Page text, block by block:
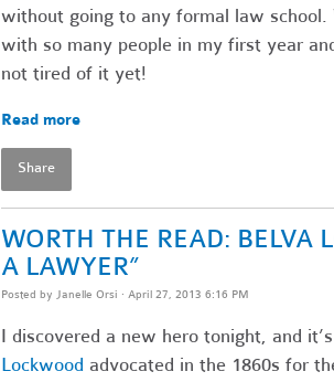
without going to any formal law
with so many people in my first year
not tired of it yet!
Read more
Share
WORTH THE READ: BELVA
A LAWYER”
Posted by Janelle Orsi · April 27, 2013 6:16 PM
I discovered a new hero tonight, and
Lockwood advocated in the 1860s for